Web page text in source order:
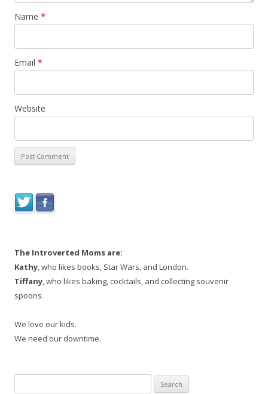
Name *
Email *
Website
The Introverted Moms are:
Kathy, who likes books, Star Wars, and London.
Tiffany, who likes baking, cocktails, and collecting souvenir
spoons.
We love our kids.
We need our downtime.